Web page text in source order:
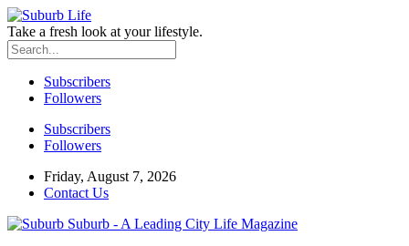
Take a fresh look at your lifestyle.
Subscribers
Followers
Subscribers
Followers
Friday, August 7, 2026
Contact Us
Suburb - A Leading City Life Magazine